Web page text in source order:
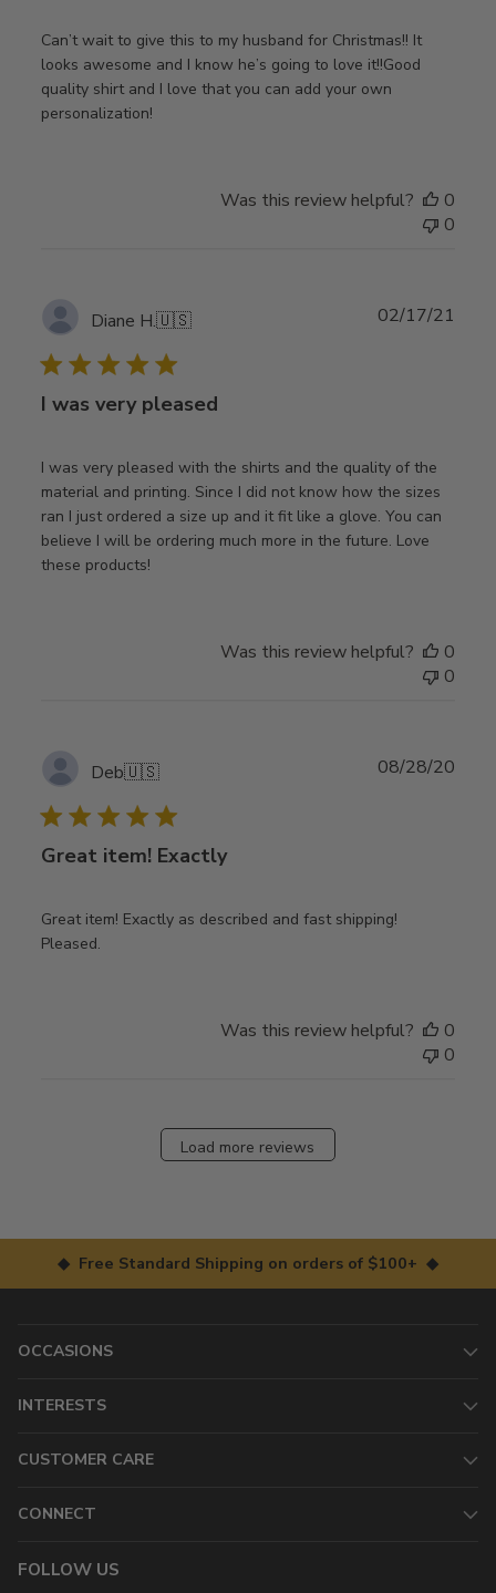
Can’t wait to give this to my husband for Christmas!! It
looks awesome and I know he’s going to love it!!Good
quality shirt and I love that you can add your own
personalization!
Was this review helpful?
0
0
Diane H.🇺🇸
I was very pleased
I was very pleased with the shirts and the quality of the
material and printing. Since I did not know how the sizes
ran I just ordered a size up and it fit like a glove. You can
believe I will be ordering much more in the future. Love
these products!
02/17/21
Was this review helpful?
0
0
Deb🇺🇸
Great item! Exactly
Great item! Exactly as described and fast shipping!
Pleased.
08/28/20
Was this review helpful?
0
0
Load more reviews
◆ Free Standard Shipping on orders of $100+ ◆
OCCASIONS
INTERESTS
CUSTOMER CARE
CONNECT
FOLLOW US